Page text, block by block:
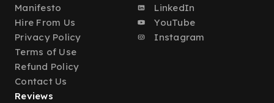
Manifesto
Hire From Us
Privacy Policy
Terms of Use
Refund Policy
Contact Us
LinkedIn
YouTube
Instagram
Reviews